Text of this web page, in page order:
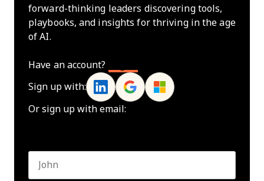
forward-thinking leaders discovering tools,
playbooks, and insights for thriving in the age
of AI.
Have an account?
Sign up with:
Or sign up with email: